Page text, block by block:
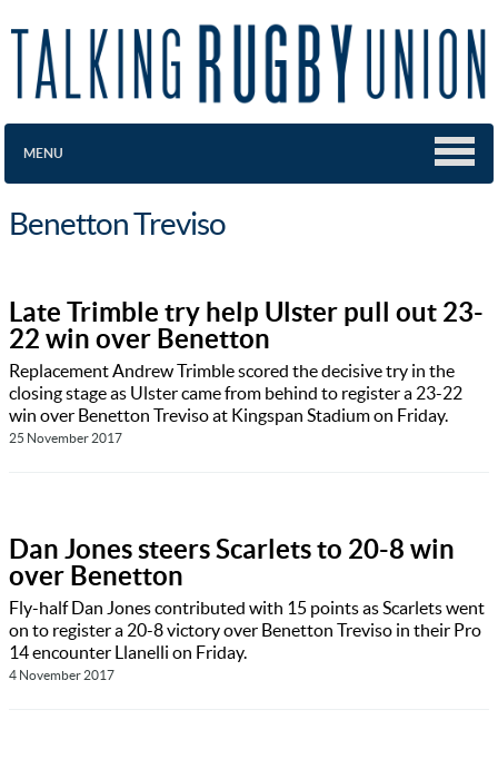
MENU
Benetton Treviso
Late Trimble try help Ulster pull out 23-
22 win over Benetton
Replacement Andrew Trimble scored the decisive try in the
closing stage as Ulster came from behind to register a 23-22
win over Benetton Treviso at Kingspan Stadium on Friday.
25 November 2017
Dan Jones steers Scarlets to 20-8 win
over Benetton
Fly-half Dan Jones contributed with 15 points as Scarlets went
on to register a 20-8 victory over Benetton Treviso in their Pro
14 encounter Llanelli on Friday.
4 November 2017